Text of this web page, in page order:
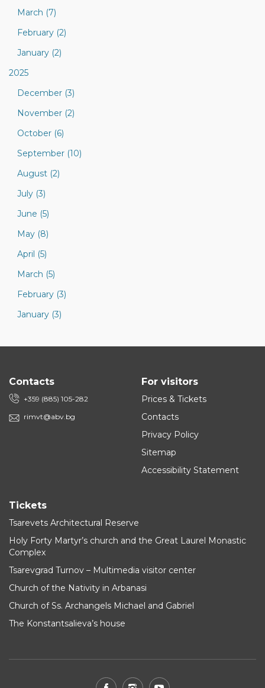
March (7)
February (2)
January (2)
2025
December (3)
November (2)
October (6)
September (10)
August (2)
July (3)
June (5)
May (8)
April (5)
March (5)
February (3)
January (3)
Contacts
+359 (885) 105-282
rimvt@abv.bg
For visitors
Prices & Tickets
Contacts
Privacy Policy
Sitemap
Accessibility Statement
Tickets
Tsarevets Architectural Reserve
Holy Forty Martyr’s church and the Great Laurel Monastic
Complex
Tsarevgrad Turnov – Multimedia visitor center
Church of the Nativity in Arbanasi
Church of Ss. Archangels Michael and Gabriel
The Konstantsalieva’s house